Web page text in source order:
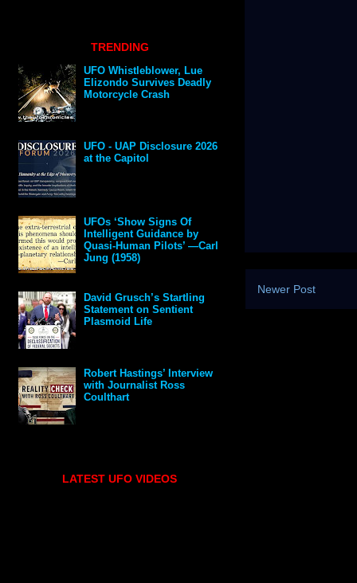
Newer Post
TRENDING
UFO Whistleblower, Lue
Elizondo Survives Deadly
Motorcycle Crash
UFO - UAP Disclosure 2026
at the Capitol
UFOs ‘Show Signs Of
Intelligent Guidance by
Quasi-Human Pilots’ —Carl
Jung (1958)
David Grusch’s Startling
Statement on Sentient
Plasmoid Life
Robert Hastings’ Interview
with Journalist Ross
Coulthart
LATEST UFO VIDEOS